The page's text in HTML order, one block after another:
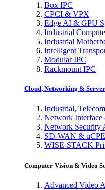
Box IPC
CPCI & VPX
Edge AI & GPU
Industrial
Industrial
Intelligent
Modular IPC
Rackmount IPC
Cloud, Networking &
Industrial,
Network Interface
Network Security
SD-WAN &
WISE-STACK
Computer Vision & Video
Advanced Video